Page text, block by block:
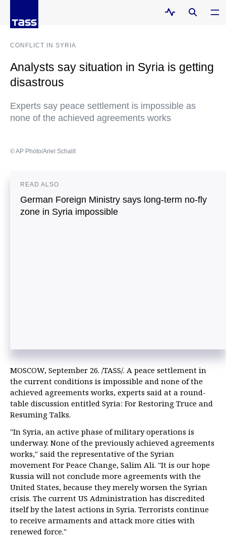
CONFLICT IN SYRIA
Analysts say situation in Syria is getting
disastrous
Experts say peace settlement is impossible as
none of the achieved agreements works
© AP Photo/Ariel Schalit
READ ALSO
German Foreign Ministry says long-term no-fly
zone in Syria impossible
MOSCOW, September 26. /TASS/. A peace settlement in
the current conditions is impossible and none of the
achieved agreements works, experts said at a round-
table discussion entitled Syria: For Restoring Truce and
Resuming Talks.
"In Syria, an active phase of military operations is
underway. None of the previously achieved agreements
works," said the representative of the Syrian
movement For Peace Change, Salim Ali. "It is our hope
Russia will not conclude more agreements with the
United States, because they merely worsen the Syrian
crisis. The current US Administration has discredited
itself by the latest actions in Syria. Terrorists continue
to receive armaments and attack more cities with
renewed force."